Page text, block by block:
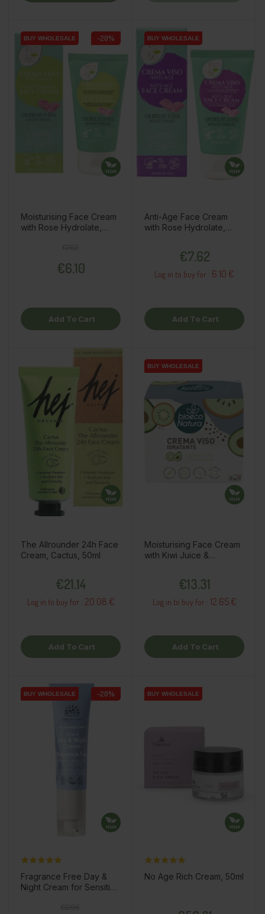
BUY WHOLESALE
BUY WHOLESALE -20%
Moisturising Face Cream
with Rose Hydrolate,
€6.10
Add To Cart
BUY WHOLESALE
BUY WHOLESALE
Anti-Age Face Cream
with Rose Hydrolate,
€7.62
Log in to buy for : 6.10 €
Add To Cart
The Allrounder 24h Face
Cream, Cactus, 50ml
€21.14
Log in to buy for : 20.08 €
Add To Cart
BUY WHOLESALE
BUY WHOLESALE
Moisturising Face Cream
with Kiwi Juice &
€13.31
Log in to buy for : 12.65 €
Add To Cart
BUY WHOLESALE
BUY WHOLESALE -20%
Fragrance Free Day &
Night Cream for Sensitive
BUY WHOLESALE
BUY WHOLESALE
No Age Rich Cream, 50ml